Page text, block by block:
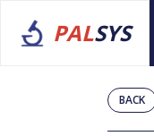
PALSYS
BACK